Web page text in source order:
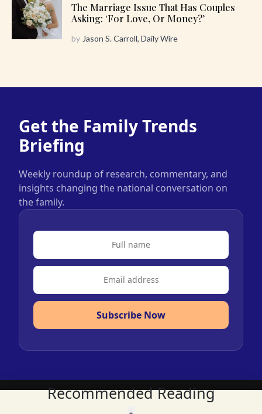
Recommended Reading
The Marriage Issue That Has Couples
Asking: ‘For Love, Or Money?’
by Jason S. Carroll, Daily Wire
Get the Family Trends
Briefing
Weekly roundup of research, commentary, and
insights changing the national conversation on
the family.
Subscribe Now